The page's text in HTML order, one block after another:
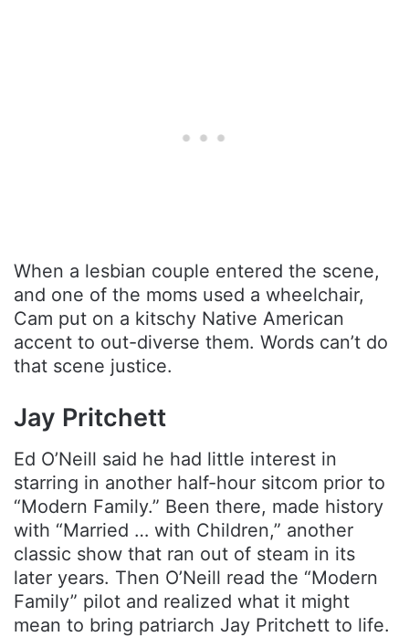
When a lesbian couple entered the scene,
and one of the moms used a wheelchair,
Cam put on a kitschy Native American
accent to out-diverse them. Words can’t do
that scene justice.
Jay Pritchett
Ed O’Neill said he had little interest in
starring in another half-hour sitcom prior to
“Modern Family.” Been there, made history
with “Married … with Children,” another
classic show that ran out of steam in its
later years. Then O’Neill read the “Modern
Family” pilot and realized what it might
mean to bring patriarch Jay Pritchett to life.